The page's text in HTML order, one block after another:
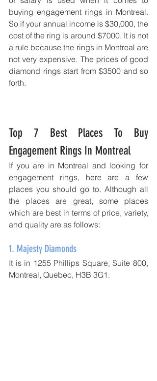
buying engagement rings in Montreal.
So if your annual income is $30,000, the
cost of the ring is around $7000. It is not
a rule because the rings in Montreal are
not very expensive. The prices of good
diamond rings start from $3500 and so
forth.
Top 7 Best Places To Buy
Engagement Rings In Montreal
If you are in Montreal and looking for
engagement rings, here are a few
places you should go to. Although all
the places are great, some places
which are best in terms of price, variety,
and quality are as follows:
1. Majesty Diamonds
It is in 1255 Phillips Square, Suite 800,
Montreal, Quebec, H3B 3G1.